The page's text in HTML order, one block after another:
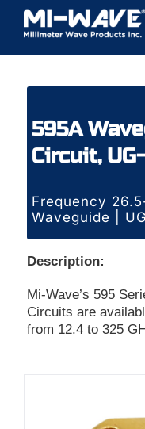
Skip
content
595A
Circuit,
Frequency
Waveguide |
Description:
Mi-Wave’s 595
Circuits are
from 12.4 to 325